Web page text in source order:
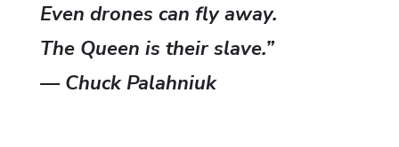
Even drones can fly away.
The Queen is their slave.”
— Chuck Palahniuk